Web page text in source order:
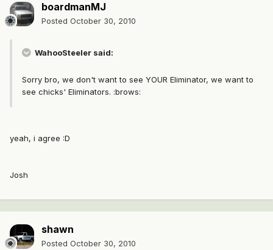
boardmanMJ
Posted October 30, 2010
WahooSteeler said:
Sorry bro, we don't want to see YOUR Eliminator, we want to
see chicks' Eliminators. :brows:
yeah, i agree :D
Josh
shawn
Posted October 30, 2010